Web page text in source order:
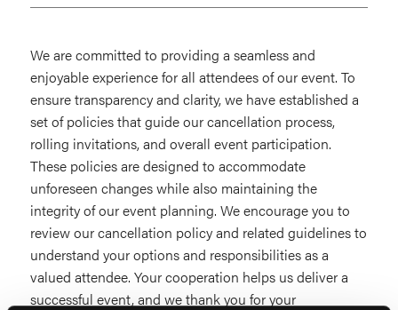
We are committed to providing a seamless and
enjoyable experience for all attendees of our event. To
ensure transparency and clarity, we have established a
set of policies that guide our cancellation process,
rolling invitations, and overall event participation.
These policies are designed to accommodate
unforeseen changes while also maintaining the
integrity of our event planning. We encourage you to
review our cancellation policy and related guidelines to
understand your options and responsibilities as a
valued attendee. Your cooperation helps us deliver a
successful event, and we thank you for your